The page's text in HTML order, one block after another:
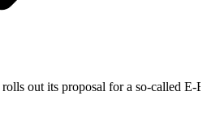
out its proposal for a so-called E-